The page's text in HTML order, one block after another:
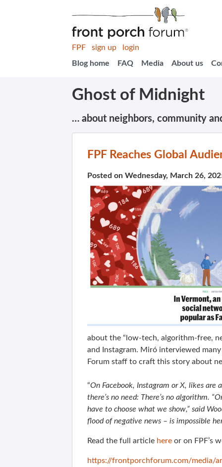
FPF sign up
login
Blog home
FAQ Media About us
Ghost of Midnight
… about neighbors, community
FPF Reaches Global
Posted on Wednesday, March 26,
about the “low-tech, algorithm-free,
and Instagram. Miró interviewed
Forum staff to craft this story about
“On Facebook, Instagram or X, likes are
there’s no need: There’s no algorithm.
have to choose what we show,” said
flood of negative news – is impossible
Read the full article here or on FPF’s
https://frontporchforum.com/media/